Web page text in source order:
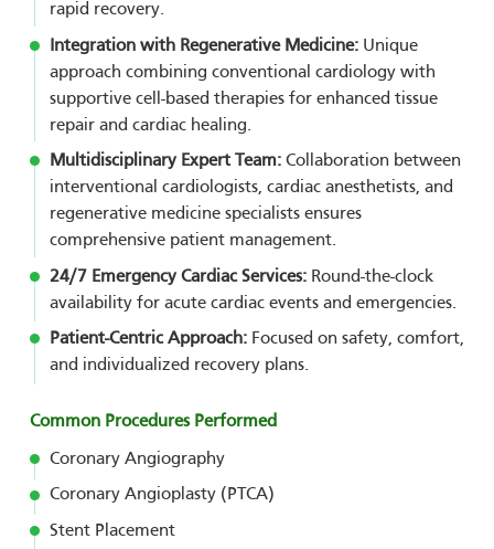
rapid recovery.
Integration with Regenerative Medicine: Unique
approach combining conventional cardiology with
supportive cell-based therapies for enhanced tissue
repair and cardiac healing.
Multidisciplinary Expert Team: Collaboration between
interventional cardiologists, cardiac anesthetists, and
regenerative medicine specialists ensures
comprehensive patient management.
24/7 Emergency Cardiac Services: Round-the-clock
availability for acute cardiac events and emergencies.
Patient-Centric Approach: Focused on safety, comfort,
and individualized recovery plans.
Common Procedures Performed
Coronary Angiography
Coronary Angioplasty (PTCA)
Stent Placement